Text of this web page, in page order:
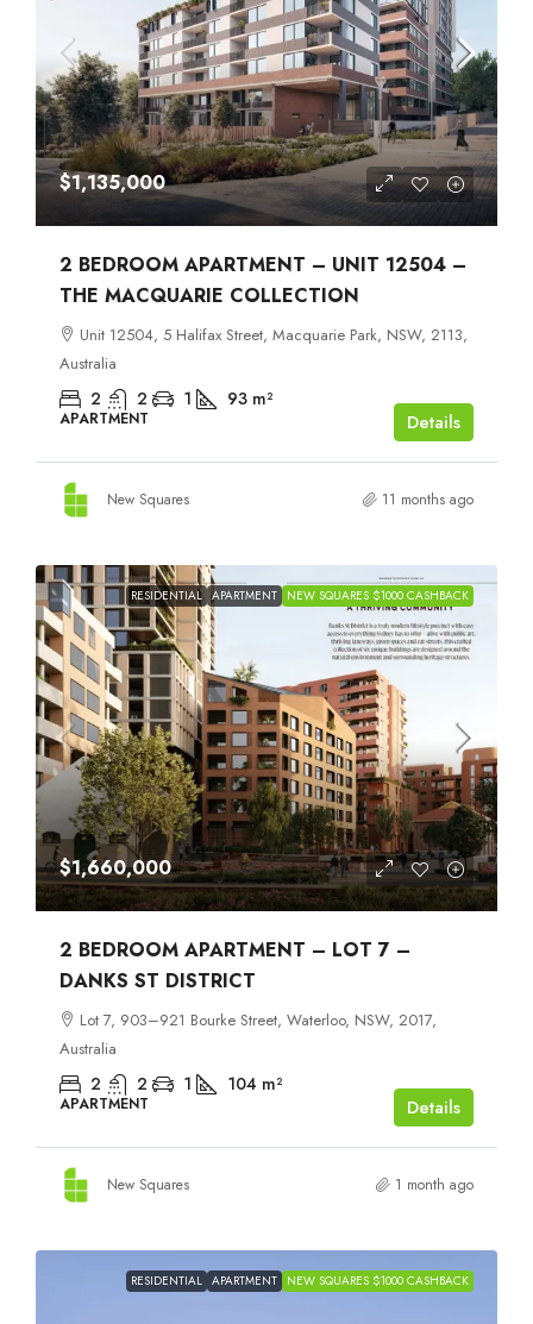
$1,135,000
2 BEDROOM APARTMENT – UNIT 12504 –
THE MACQUARIE COLLECTION
Unit 12504, 5 Halifax Street, Macquarie Park, NSW, 2113,
Australia
2 2 1 93 m²
APARTMENT Details
New Squares 11 months ago
RESIDENTIAL APARTMENT NEW SQUARES $1000 CASHBACK
$1,660,000
2 BEDROOM APARTMENT – LOT 7 –
DANKS ST DISTRICT
Lot 7, 903–921 Bourke Street, Waterloo, NSW, 2017,
Australia
2 2 1 104 m²
APARTMENT Details
New Squares 1 month ago
RESIDENTIAL APARTMENT NEW SQUARES $1000 CASHBACK